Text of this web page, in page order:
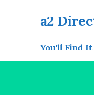
a2
You'll Find It